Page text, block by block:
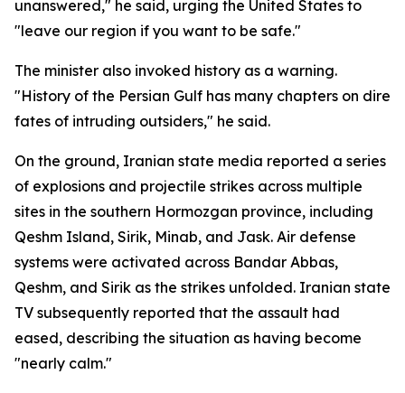
unanswered," he said, urging the United States to
"leave our region if you want to be safe."
The minister also invoked history as a warning.
"History of the Persian Gulf has many chapters on dire
fates of intruding outsiders," he said.
On the ground, Iranian state media reported a series
of explosions and projectile strikes across multiple
sites in the southern Hormozgan province, including
Qeshm Island, Sirik, Minab, and Jask. Air defense
systems were activated across Bandar Abbas,
Qeshm, and Sirik as the strikes unfolded. Iranian state
TV subsequently reported that the assault had
eased, describing the situation as having become
"nearly calm."